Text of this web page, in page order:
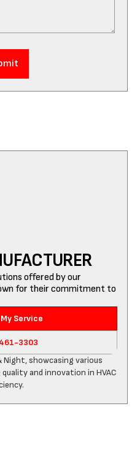
offered by our
for their commitment to
Service
3303